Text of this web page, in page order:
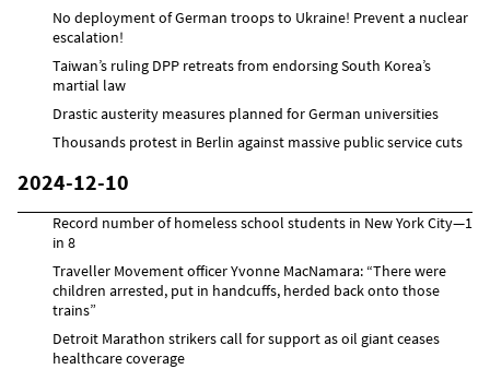
No deployment of German troops to Ukraine! Prevent a nuclear
escalation!
Taiwan’s ruling DPP retreats from endorsing South Korea’s
martial law
Drastic austerity measures planned for German universities
Thousands protest in Berlin against massive public service cuts
2024-12-10
Record number of homeless school students in New York City—1
in 8
Traveller Movement officer Yvonne MacNamara: “There were
children arrested, put in handcuffs, herded back onto those
trains”
Detroit Marathon strikers call for support as oil giant ceases
healthcare coverage